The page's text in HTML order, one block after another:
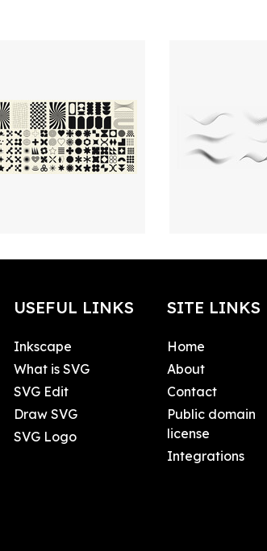
USEFUL LINKS
Inkscape
What is SVG
SVG Edit
Draw SVG
SVG Logo
SITE LINKS
Home
About
Contact
Public domain
license
Integrations